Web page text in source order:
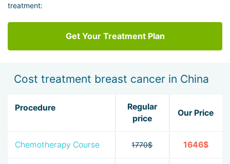
treatment:
Get Your Treatment Plan
Cost treatment breast cancer in China
Procedure
Regular
price
Our Price
Chemotherapy Course 1770$ 1646$